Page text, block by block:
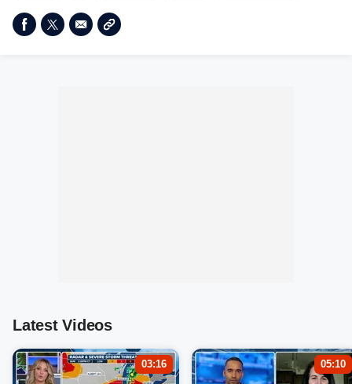
Latest Videos
03:16 05:10